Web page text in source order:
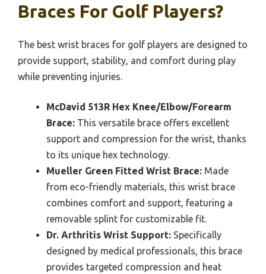
Braces For Golf Players?
The best wrist braces for golf players are designed to
provide support, stability, and comfort during play
while preventing injuries.
McDavid 513R Hex Knee/Elbow/Forearm
Brace: This versatile brace offers excellent
support and compression for the wrist, thanks
to its unique hex technology.
Mueller Green Fitted Wrist Brace: Made
from eco-friendly materials, this wrist brace
combines comfort and support, featuring a
removable splint for customizable fit.
Dr. Arthritis Wrist Support: Specifically
designed by medical professionals, this brace
provides targeted compression and heat